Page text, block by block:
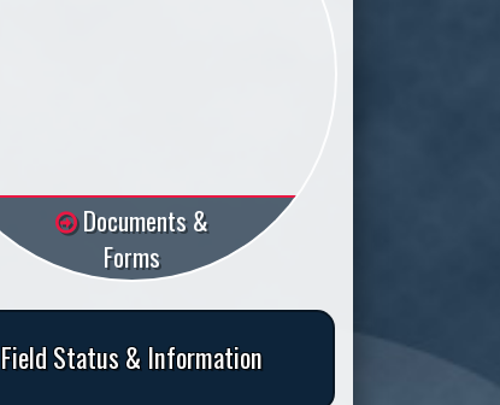
Documents &
Forms
Field Status & Information